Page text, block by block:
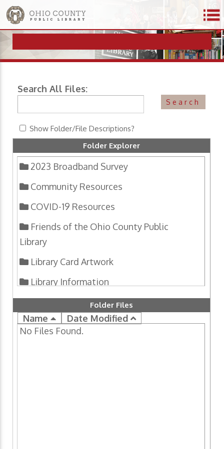
Search All Files:
Show Folder/File Descriptions?
Folder Explorer
Folder Files
Name Date Modified
2023 Broadband Survey
Community Resources
COVID-19 Resources
Friends of the Ohio County Public
Library
Library Card Artwork
Library Information
National Library Week Creativity
Contests
Programs
No Files Found.